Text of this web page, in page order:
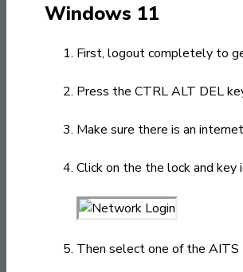
Windows 11
First, logout completely to
Press the CTRL ALT DEL
Make sure there is an
Click on the the lock and
Then select one of the AITS